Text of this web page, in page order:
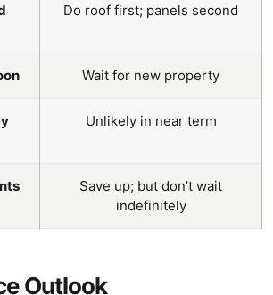
Do roof first; panels second
Wait for new property
Unlikely in near term
Save up; but don’t wait
indefinitely
Outlook